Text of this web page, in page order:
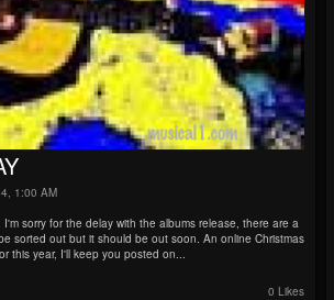
1:00 AM
sorry for the delay with the albums release, there are a
sorted out but it should be out soon. An online Christmas
this year, I'll keep you posted on...
0 Likes